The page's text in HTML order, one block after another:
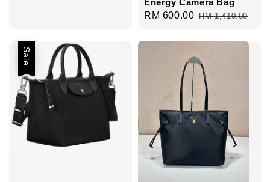
Sale
RM 600.00 Regular
RM 1,410.00
Sale